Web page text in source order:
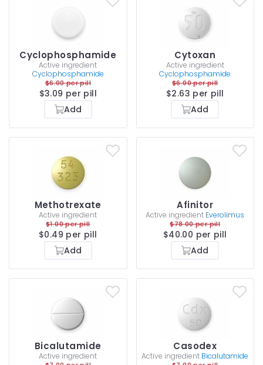
Cyclophosphamide
Active ingredient
Cyclophosphamide
$6.00 per pill
$3.09 per pill
Add
Cytoxan
Active ingredient
Cyclophosphamide
$6.00 per pill
$2.63 per pill
Add
Methotrexate
Active ingredient
$1.00 per pill
$0.49 per pill
Add
Afinitor
Active ingredient Everolimus
$78.00 per pill
$40.00 per pill
Add
Bicalutamide
Active ingredient
Casodex
Active ingredient Bicalutamide